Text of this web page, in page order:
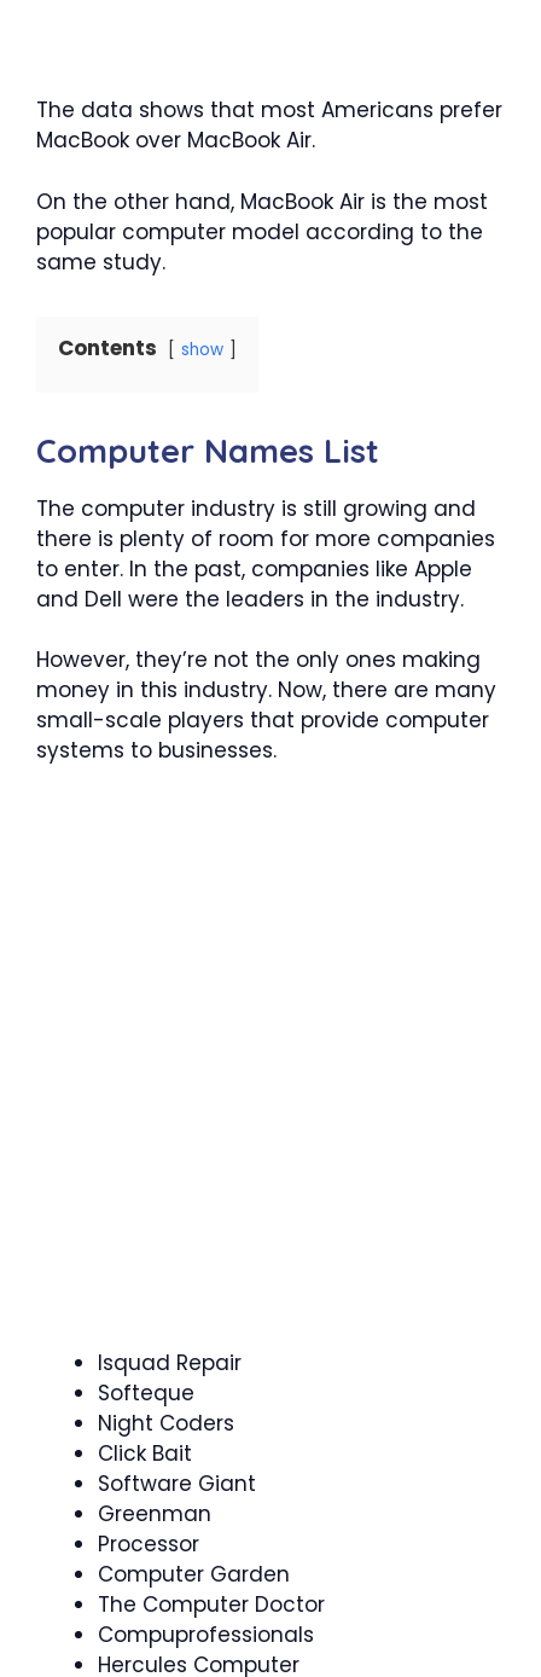
The data shows that most Americans prefer
MacBook over MacBook Air.
On the other hand, MacBook Air is the most
popular computer model according to the
same study.
Contents show
Computer Names List
The computer industry is still growing and
there is plenty of room for more companies
to enter. In the past, companies like Apple
and Dell were the leaders in the industry.
However, they’re not the only ones making
money in this industry. Now, there are many
small-scale players that provide computer
systems to businesses.
Isquad Repair
Softeque
Night Coders
Click Bait
Software Giant
Greenman
Processor
Computer Garden
The Computer Doctor
Compuprofessionals
Hercules Computer